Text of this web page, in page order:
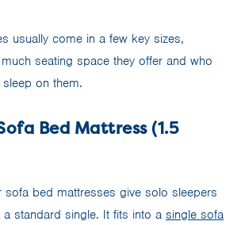
usually come in a few key sizes,
seating space they offer and who
on them.
Bed Mattress (1.5
sofa bed mattresses give solo sleepers
standard single. It fits into a single sofa